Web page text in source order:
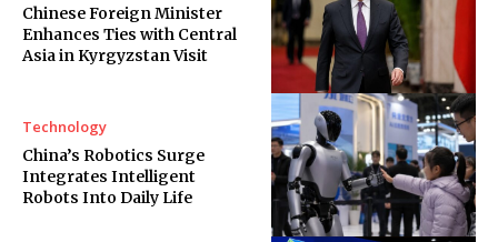
Chinese Foreign Minister
Enhances Ties with Central
Asia in Kyrgyzstan Visit
Technology
China’s Robotics Surge
Integrates Intelligent
Robots Into Daily Life